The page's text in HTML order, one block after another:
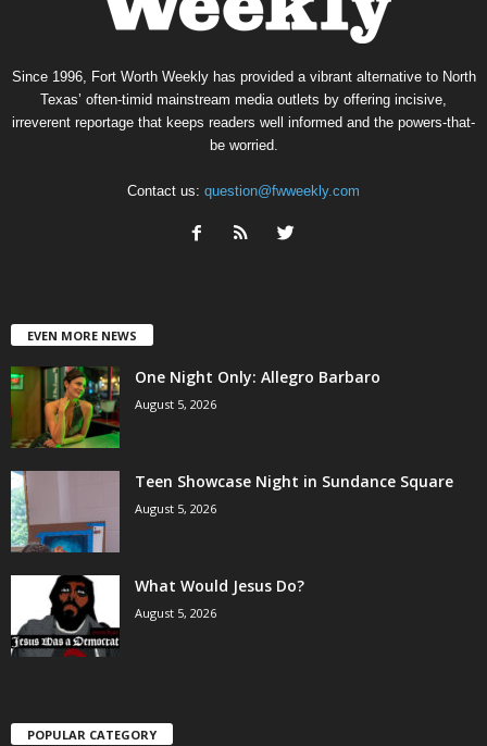
Since 1996, Fort Worth Weekly has provided a vibrant alternative to North
Texas’ often-timid mainstream media outlets by offering incisive,
irreverent reportage that keeps readers well informed and the powers-that-
be worried.
Contact us: question@fwweekly.com
EVEN MORE NEWS
One Night Only: Allegro Barbaro
August 5, 2026
Teen Showcase Night in Sundance Square
August 5, 2026
What Would Jesus Do?
August 5, 2026
POPULAR CATEGORY